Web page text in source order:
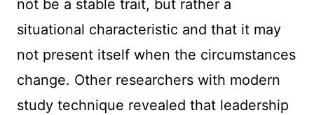
not be a stable trait, but rather a
situational characteristic and that it may
not present itself when the circumstances
change. Other researchers with modern
study technique revealed that leadership